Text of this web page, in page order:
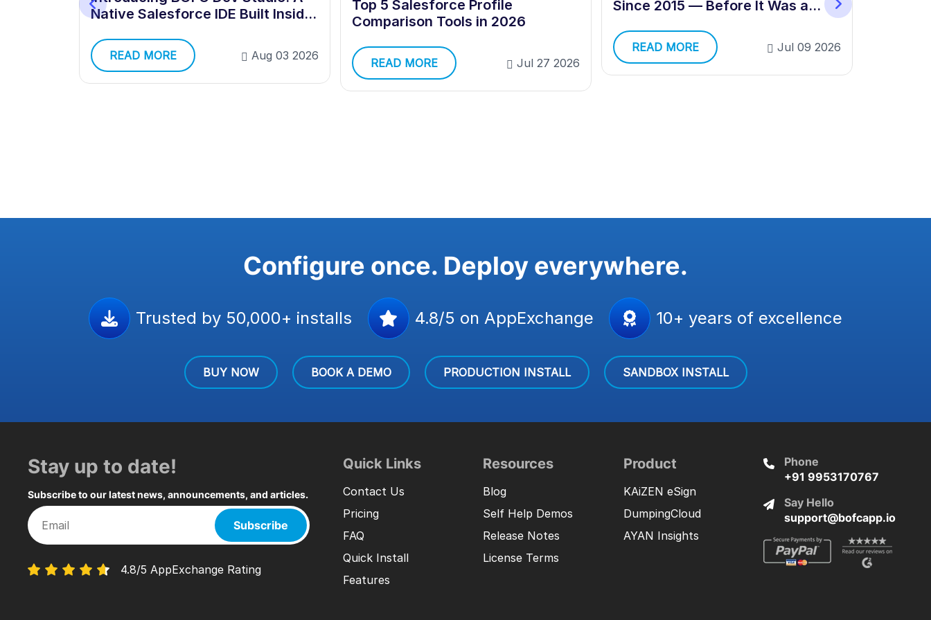
Native Salesforce IDE Built Inside
READ MORE Aug 03 2026
Top 5 Salesforce Profile
Comparison Tools in 2026
READ MORE Jul 27 2026
Since 2015 — Before It Was a
READ MORE Jul 09 2026
Configure once. Deploy everywhere.
Trusted by 50,000+ installs 4.8/5 on AppExchange 10+ years of excellence
BUY NOW BOOK A DEMO PRODUCTION INSTALL SANDBOX INSTALL
Stay up to date!
Subscribe to our latest news, announcements, and articles.
Subscribe
4.8/5 AppExchange Rating
Quick Links
Contact Us
Pricing
FAQ
Quick Install
Features
Resources
Blog
Self Help Demos
Release Notes
License Terms
Product
KAiZEN eSign
DumpingCloud
AYAN Insights
Phone
+91 9953170767
Say Hello
support@bofcapp.io